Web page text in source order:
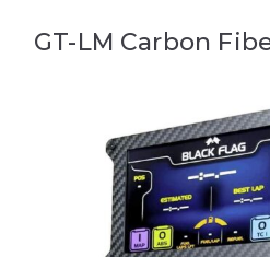
GT-LM Carbon